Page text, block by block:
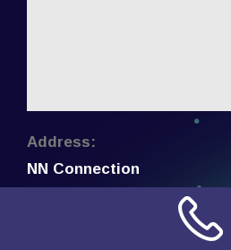
Address:
NN Connection